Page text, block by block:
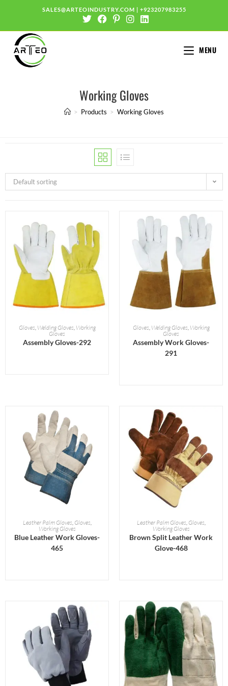
SALES@ARTEOINDUSTRY.COM | +923207983255
MENU
Working Gloves
> Products > Working Gloves
Default sorting
READ MORE
Gloves, Welding Gloves, Working
Gloves
Assembly Gloves-292
READ MORE
Gloves, Welding Gloves, Working
Gloves
Assembly Work Gloves-
291
READ MORE
Leather Palm Gloves, Gloves,
Working Gloves
Blue Leather Work Gloves-
465
READ MORE
Leather Palm Gloves, Gloves,
Working Gloves
Brown Split Leather Work
Glove-468